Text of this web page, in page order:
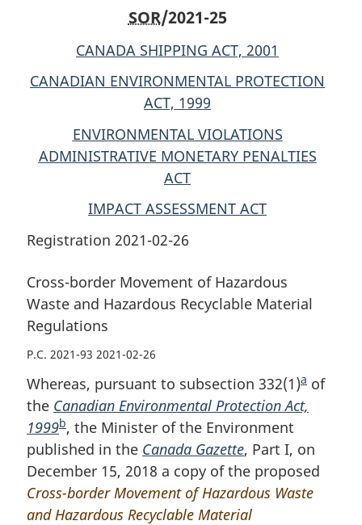
Regulations
Regulations
SOR/2021-25
CANADA SHIPPING ACT, 2001
CANADIAN ENVIRONMENTAL PROTECTION
ACT, 1999
ENVIRONMENTAL VIOLATIONS
ADMINISTRATIVE MONETARY PENALTIES
ACT
IMPACT ASSESSMENT ACT
Registration 2021-02-26
Cross-border Movement of Hazardous
Waste and Hazardous Recyclable Material
Regulations
P.C. 2021-93 2021-02-26
Whereas, pursuant to subsection 332(1)F
o
t
n
o
a of
the Canadian Environmental Protection Act,
1999F
o
o
t
n
b, the Minister of the Environment
published in the Canada Gazette, Part I, on
December 15, 2018 a copy of the proposed
Cross-border Movement of Hazardous Waste
and Hazardous Recyclable Material